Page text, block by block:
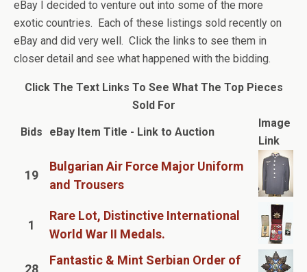
eBay I decided to venture out into some of the more
exotic countries. Each of these listings sold recently on
eBay and did very well. Click the links to see them in
closer detail and see what happened with the bidding.
Click The Text Links To See What The Top Pieces
Sold For
Bids eBay Item Title - Link to Auction
Image
Link
19
Bulgarian Air Force Major Uniform
and Trousers
1
Rare Lot, Distinctive International
World War II Medals.
28
Fantastic & Mint Serbian Order of